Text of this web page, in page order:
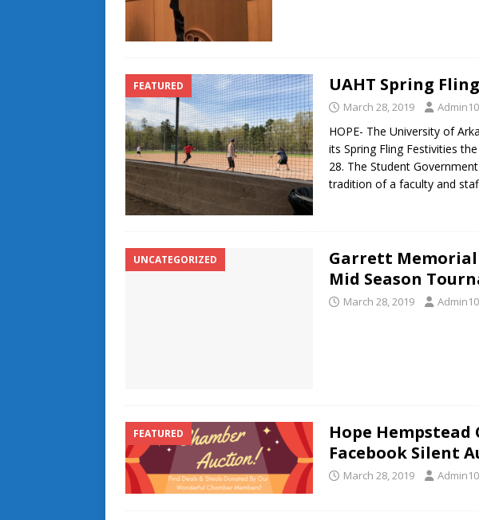
FEATURED UAHT Spring
March 28, 2019
HOPE- The University of
its Spring Fling Festivities
28. The Student
tradition of a faculty and
UNCATEGORIZED
Garrett Memorial
Mid Season
March 28, 2019
FEATURED
Hope Hempstead
Facebook Silent
March 28, 2019